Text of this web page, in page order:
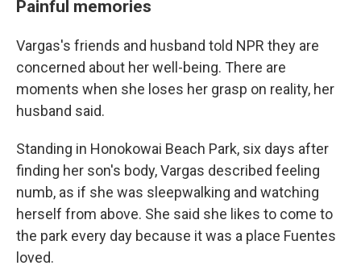
Painful memories
Vargas's friends and husband told NPR they are
concerned about her well-being. There are
moments when she loses her grasp on reality, her
husband said.
Standing in Honokowai Beach Park, six days after
finding her son's body, Vargas described feeling
numb, as if she was sleepwalking and watching
herself from above. She said she likes to come to
the park every day because it was a place Fuentes
loved.